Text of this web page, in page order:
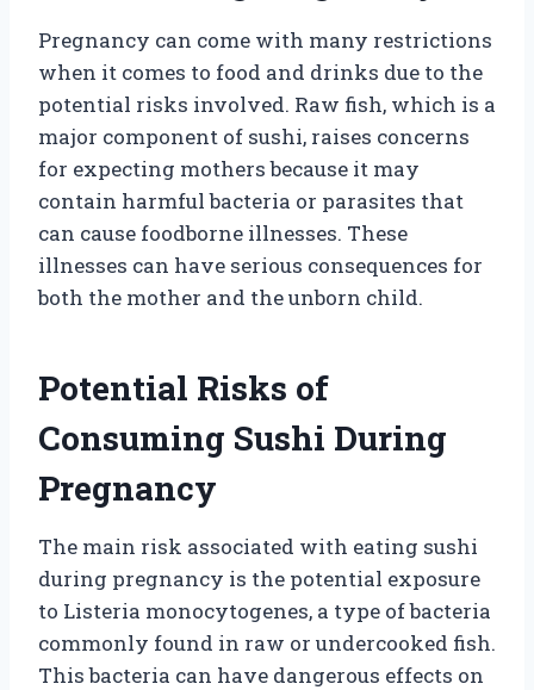
Pregnancy can come with many restrictions
when it comes to food and drinks due to the
potential risks involved. Raw fish, which is a
major component of sushi, raises concerns
for expecting mothers because it may
contain harmful bacteria or parasites that
can cause foodborne illnesses. These
illnesses can have serious consequences for
both the mother and the unborn child.
Potential Risks of
Consuming Sushi During
Pregnancy
The main risk associated with eating sushi
during pregnancy is the potential exposure
to Listeria monocytogenes, a type of bacteria
commonly found in raw or undercooked fish.
This bacteria can have dangerous effects on